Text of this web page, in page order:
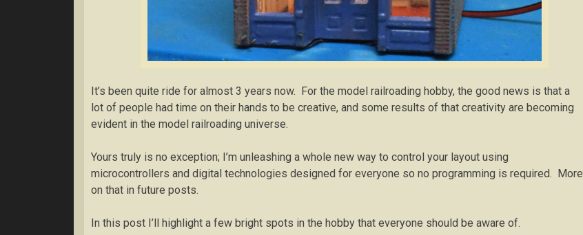
It’s been quite ride for almost 3 years now. For the model railroading hobby, the good news is that a
lot of people had time on their hands to be creative, and some results of that creativity are becoming
evident in the model railroading universe.
Yours truly is no exception; I’m unleashing a whole new way to control your layout using
microcontrollers and digital technologies designed for everyone so no programming is required. More
on that in future posts.
In this post I’ll highlight a few bright spots in the hobby that everyone should be aware of.